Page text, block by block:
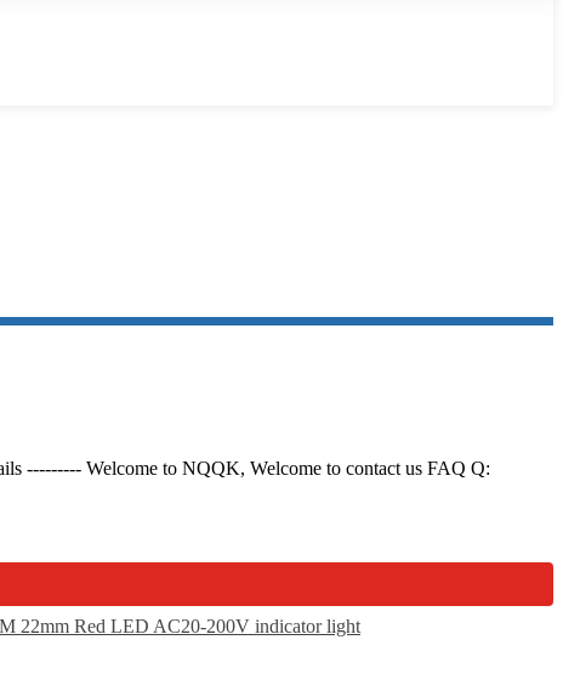
--------- Welcome to NQQK, Welcome to contact us FAQ Q: